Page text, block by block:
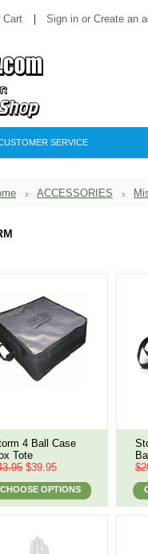
Cart Sign in or Create an
SERVICE
ACCESSORIES
4 Ball Case
Tote
$39.95
CHOOSE OPTIONS